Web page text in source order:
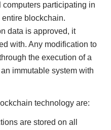
participating in
blockchain.
data is approved, it
with. Any modification to
the execution of a
immutable system with
technology are:
are stored on all